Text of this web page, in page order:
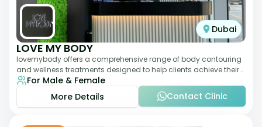
Dubai
LOVE MY BODY
lovemybody offers a comprehensive range of body contouring
and wellness treatments designed to help clients achieve their
desired physique. The clinic
For Male & Female
More Details
Contact Clinic